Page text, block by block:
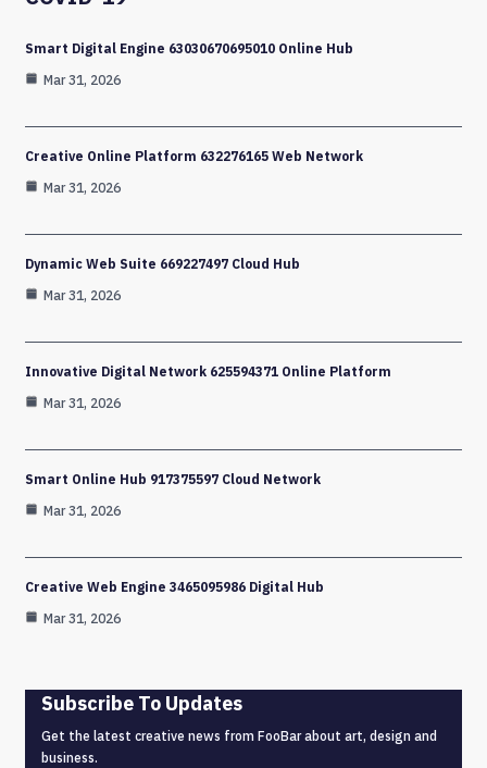
Smart Digital Engine 63030670695010 Online Hub
Mar 31, 2026
Creative Online Platform 632276165 Web Network
Mar 31, 2026
Dynamic Web Suite 669227497 Cloud Hub
Mar 31, 2026
Innovative Digital Network 625594371 Online Platform
Mar 31, 2026
Smart Online Hub 917375597 Cloud Network
Mar 31, 2026
Creative Web Engine 3465095986 Digital Hub
Mar 31, 2026
Subscribe To Updates
Get the latest creative news from FooBar about art, design and
business.